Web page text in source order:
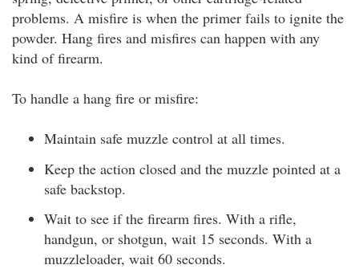
problems. A misfire is when the primer fails to ignite the
powder. Hang fires and misfires can happen with any
kind of firearm.
To handle a hang fire or misfire:
Maintain safe muzzle control at all times.
Keep the action closed and the muzzle pointed at a
safe backstop.
Wait to see if the firearm fires. With a rifle,
handgun, or shotgun, wait 15 seconds. With a
muzzleloader, wait 60 seconds.